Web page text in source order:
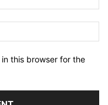
this browser for the